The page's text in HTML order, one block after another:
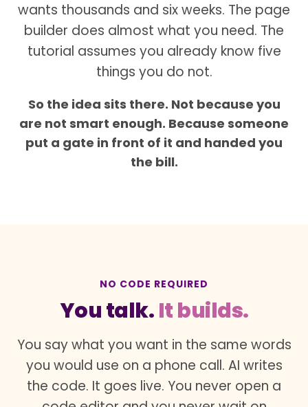
wants thousands and six weeks. The page
builder does almost what you need. The
tutorial assumes you already know five
things you do not.
So the idea sits there. Not because you
are not smart enough. Because someone
put a gate in front of it and handed you
the bill.
NO CODE REQUIRED
You talk.It builds.
You say what you want in the same words
you would use on a phone call. AI writes
the code. It goes live. You never open a